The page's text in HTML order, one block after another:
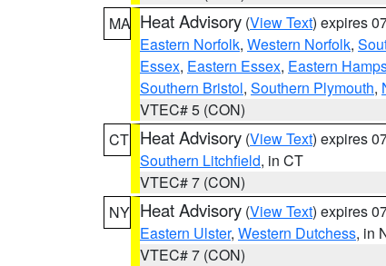
MA Heat Advisory (View Text) expires
Eastern Norfolk, Western Norfolk,
Essex, Eastern Essex, Eastern
Southern Bristol, Southern Plymouth,
VTEC# 5 (CON)
CT Heat Advisory (View Text) expires
Southern Litchfield, in CT
VTEC# 7 (CON)
NY Heat Advisory (View Text) expires
Eastern Ulster, Western Dutchess, in
VTEC# 7 (CON)